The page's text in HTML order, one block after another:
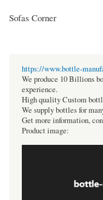
Sofas Corner
https://www.bottle-
We produce 10 Billions
experience.
High quality Custom
We supply bottles for
Get more information,
Product image: